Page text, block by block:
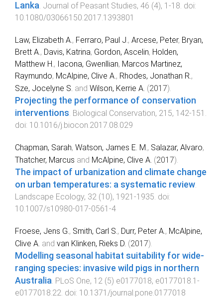
Lanka. Journal of Peasant Studies, 46 (4), 1 -18. doi:
10.1080/03066150.2017.1393801
Law, Elizabeth A., Ferraro, Paul J., Arcese, Peter, Bryan,
Brett A., Davis, Katrina, Gordon, Ascelin, Holden,
Matthew H., Iacona, Gwenllian, Marcos Martinez,
Raymundo, McAlpine, Clive A., Rhodes, Jonathan R.,
Sze, Jocelyne S. and Wilson, Kerrie A. (2017).
Projecting the performance of conservation
interventions. Biological Conservation, 215, 142-151 .
doi: 10.1016/j.biocon.2017.08.029
Chapman, Sarah, Watson, James E. M., Salazar, Alvaro,
Thatcher, Marcus and McAlpine, Clive A. (2017).
The impact of urbanization and climate change
on urban temperatures: a systematic review.
Landscape Ecology, 32 (10), 1921 -1935. doi:
10.1007/s10980-017-0561-4
Froese, Jens G. , Smith, Carl S. , Durr, Peter A. , McAlpine,
Clive A. and van Klinken, Rieks D. (2017).
Modelling seasonal habitat suitability for wide-
ranging species: invasive wild pigs in northern
Australia PLoS One, 12 (5) e0177018, e0177018.1 -
e0177018.22 . doi: 10.1371/journal.pone.0177018